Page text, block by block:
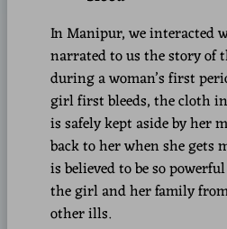
In Manipur, we interacted
narrated to us the story of
during a woman’s first
girl first bleeds, the cloth
is safely kept aside by her
back to her when she gets
is believed to be so
the girl and her family
other ills.